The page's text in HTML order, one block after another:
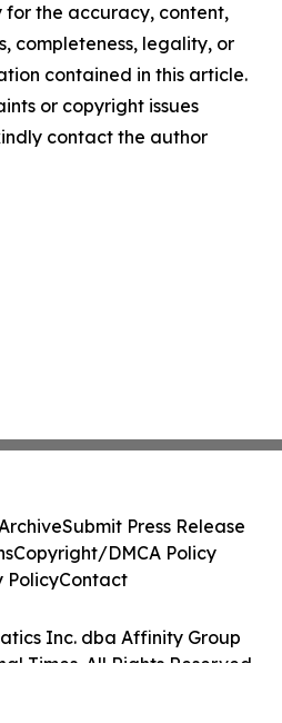
for the accuracy, content,
completeness, legality, or
contained in this article.
or copyright issues
contact the author
Inc. dba Affinity Group
Times. All Rights Reserved.
Submit Press Release
Copyright/DMCA Policy
PolicyContact